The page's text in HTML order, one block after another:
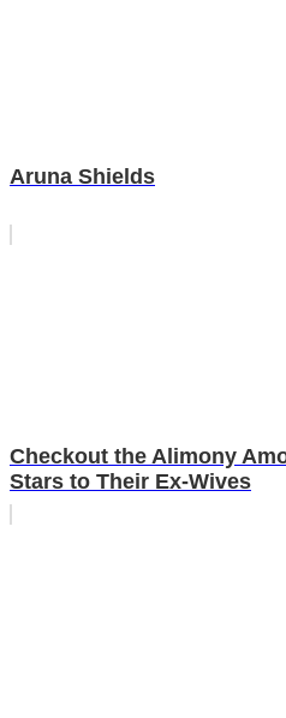
Aruna Shields
Checkout the Alimony
Stars to Their Ex-Wives